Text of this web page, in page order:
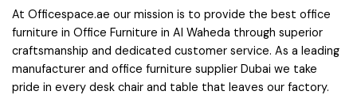
At Officespace.ae our mission is to provide the best office
furniture in Office Furniture in Al Waheda through superior
craftsmanship and dedicated customer service. As a leading
manufacturer and office furniture supplier Dubai we take
pride in every desk chair and table that leaves our factory.